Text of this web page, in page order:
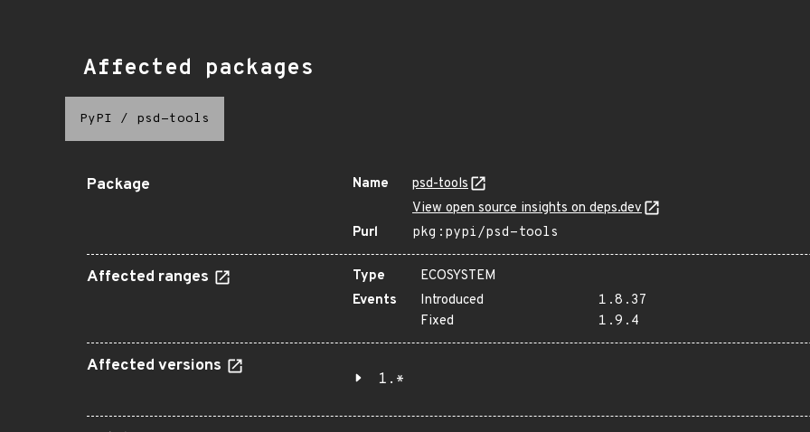
Affected packages
PyPI / psd-tools
Package Name
psd-tools
View open source insights on deps.dev
Purl
pkg:pypi/psd-tools
Affected ranges Type
ECOSYSTEM
Events
Introduced
1.8.37
Fixed
1.9.4
Affected versions
1.*